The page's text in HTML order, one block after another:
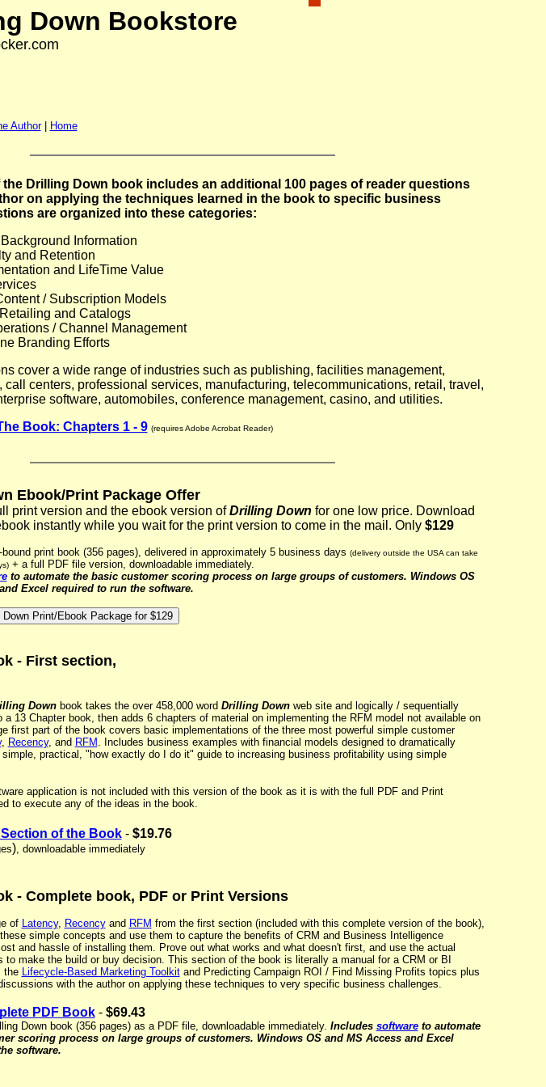
Down Bookstore
Author| Home
Drilling Down book includes an additional 100 pages of reader questions
on applying the techniques learned in the book to specific business
are organized into these categories:
Information
and Retention
and LifeTime Value
/ Subscription Models
and Catalogs
/ Channel Management
Branding Efforts
cover a wide range of industries such as publishing, facilities management,
call centers, professional services, manufacturing, telecommunications, retail, travel,
software, automobiles, conference management, casino, and utilities.
Book: Chapters 1 - 9 (requires Adobe Acrobat Reader)
Ebook/Print Package Offer
print version and the ebook version ofDrilling Down for one low price. Download
instantly while you wait for the print version to come in the mail. Only $129
print book (356 pages), delivered in approximately 5 business days (delivery outside the USA can take
+ a full PDF file version, downloadable immediately.
to automate the basic customer scoring process on large groups of customers. Windows OS
Excel required to run the software.
- First section,
Downbook takes the over 458,000 word Drilling Downweb site and logically / sequentially
13 Chapter book, then adds 6 chapters of material on implementing the RFM model not available on
first part of the book covers basic implementations of the three most powerful simple customer
, Recency, and RFM . Includes business examples with financial models designed to dramatically
practical, "how exactly do I do it" guide to increasing business profitability using simple
application is not included with this version of the book as it is with the full PDF and Print
to execute any of the ideas in the book.
of the Book- $19.76
), downloadable immediately
- Complete book, PDF or Print Versions
of Latency, Recencyand RFM from the first section (included with this complete version of the book),
simple concepts and use them to capture the benefits of CRM and Business Intelligence
and hassle of installing them. Prove out what works and what doesn't first, and use the actual
to make the build or buy decision. This section of the book is literally a manual for a CRM or BI
the Lifecycle-Based Marketing Toolkitand Predicting Campaign ROI / Find Missing Profits topics plus
with the author on applying these techniques to very specific business challenges.
PDF Book- $69.43
Down book (356 pages) as a PDF file, downloadable immediately. Includes softwareto automate
scoring process on large groups of customers. Windows OS and MS Access and Excel
software.